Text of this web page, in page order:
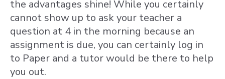
the advantages shine! While you certainly
cannot show up to ask your teacher a
question at 4 in the morning because an
assignment is due, you can certainly log in
to Paper and a tutor would be there to help
you out.